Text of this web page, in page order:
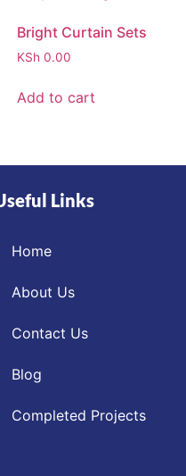
Bright Curtain Sets
KSh 0.00
Add to cart
Links
Home
About Us
Contact Us
Blog
Completed Projects